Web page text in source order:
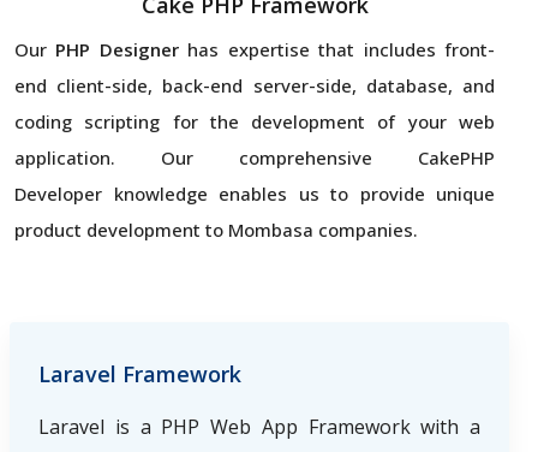
Our PHP Designer has expertise that includes front-
end client-side, back-end server-side, database, and
coding scripting for the development of your web
application. Our comprehensive CakePHP
Developer knowledge enables us to provide unique
product development to Mombasa companies.
Laravel Framework
Laravel is a PHP Web App Framework with a